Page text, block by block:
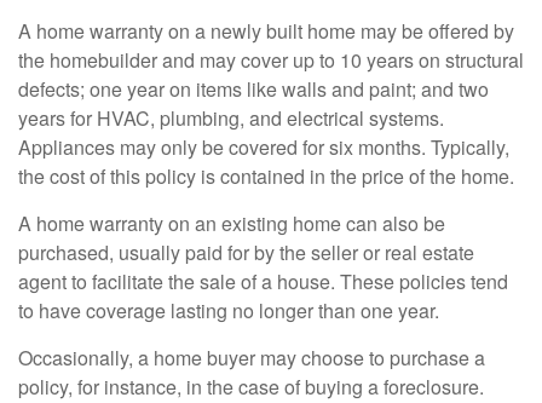
A home warranty on a newly built home may be offered by
the homebuilder and may cover up to 10 years on structural
defects; one year on items like walls and paint; and two
years for HVAC, plumbing, and electrical systems.
Appliances may only be covered for six months. Typically,
the cost of this policy is contained in the price of the home.
A home warranty on an existing home can also be
purchased, usually paid for by the seller or real estate
agent to facilitate the sale of a house. These policies tend
to have coverage lasting no longer than one year.
Occasionally, a home buyer may choose to purchase a
policy, for instance, in the case of buying a foreclosure.